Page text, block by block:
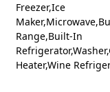
Freezer,Ice
Range,Built-In
Heater,Wine